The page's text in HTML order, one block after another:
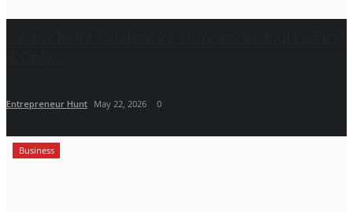
Entrepreneur Hunt May 22, 2026 0
Business